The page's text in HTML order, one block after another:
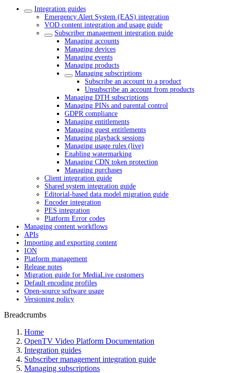
Integration guides
Emergency Alert System (EAS) integration
VOD content integration and usage guide
Subscriber management integration guide
Managing accounts
Managing devices
Managing events
Managing products
Managing subscriptions
Subscribe an account to a product
Unsubscribe an account from products
Managing DTH subscriptions
Managing PINs and parental control
GDPR compliance
Managing entitlements
Managing guest entitlements
Managing playback sessions
Managing usage rules (live)
Enabling watermarking
Managing CDN token protection
Managing purchases
Client integration guide
Shared system integration guide
Editorial-based data model migration guide
Encoder integration
PES integration
Platform Error codes
Managing content workflows
APIs
Importing and exporting content
ION
Platform management
Release notes
Migration guide for MediaLive customers
Default encoding profiles
Open-source software usage
Versioning policy
Breadcrumbs
Home
OpenTV Video Platform Documentation
Integration guides
Subscriber management integration guide
Managing subscriptions